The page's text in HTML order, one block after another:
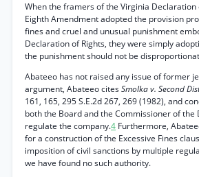
When the framers of the Virginia Declaration
Eighth Amendment adopted the provision
fines and cruel and unusual punishment
Declaration of Rights, they were simply
the punishment should not be
Abateeo has not raised any issue of former
argument, Abateeo citesSmolka v. Second
161, 165, 295 S.E.2d 267, 269 (1982), and
both the Board and the Commissioner of
regulate the company.4 Furthermore,
for a construction of the Excessive Fines
imposition of civil sanctions by multiple
we have found no such authority.